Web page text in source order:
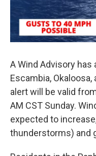
A Wind Advisory
Escambia,
alert will be valid
AM CST Sunday.
expected to
thunderstorms) and